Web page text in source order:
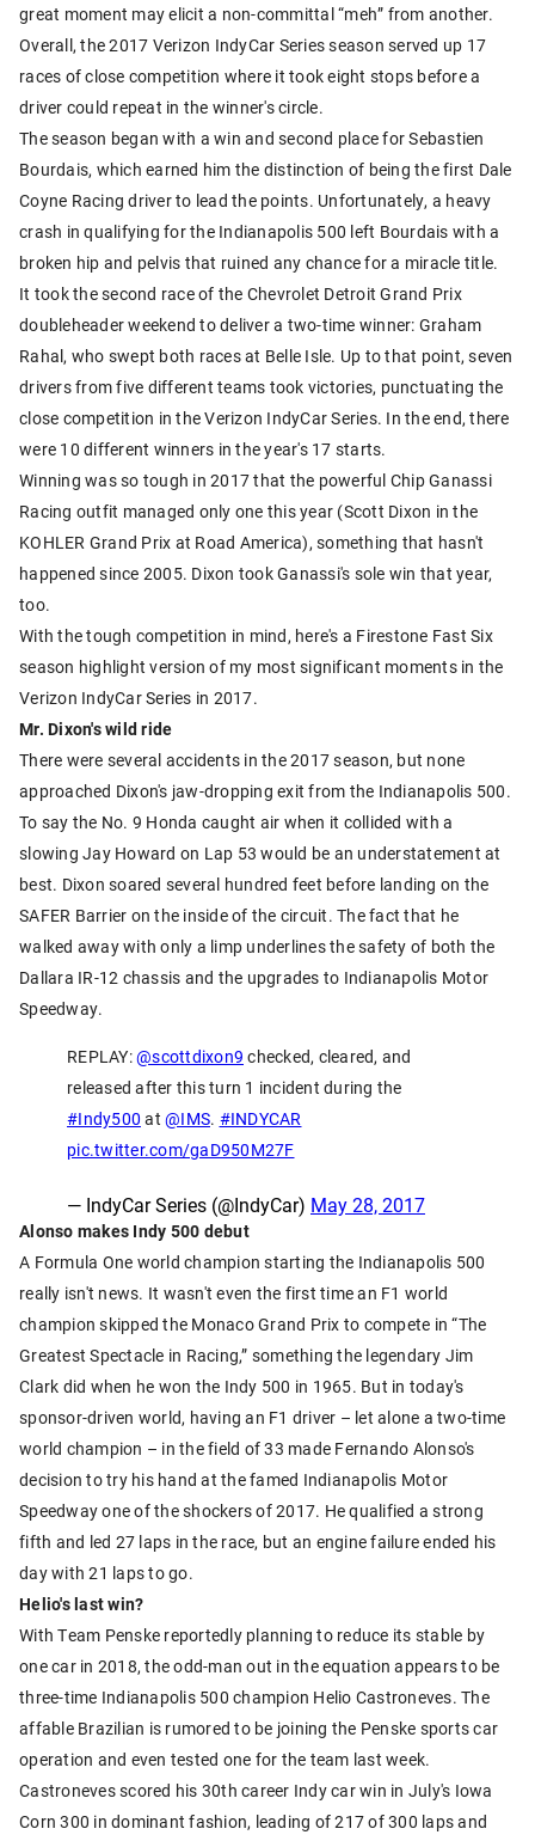
great moment may elicit a non-committal “meh” from another.
Overall, the 2017 Verizon IndyCar Series season served up 17
races of close competition where it took eight stops before a
driver could repeat in the winner's circle.
The season began with a win and second place for Sebastien
Bourdais, which earned him the distinction of being the first Dale
Coyne Racing driver to lead the points. Unfortunately, a heavy
crash in qualifying for the Indianapolis 500 left Bourdais with a
broken hip and pelvis that ruined any chance for a miracle title.
It took the second race of the Chevrolet Detroit Grand Prix
doubleheader weekend to deliver a two-time winner: Graham
Rahal, who swept both races at Belle Isle. Up to that point, seven
drivers from five different teams took victories, punctuating the
close competition in the Verizon IndyCar Series. In the end, there
were 10 different winners in the year's 17 starts.
Winning was so tough in 2017 that the powerful Chip Ganassi
Racing outfit managed only one this year (Scott Dixon in the
KOHLER Grand Prix at Road America), something that hasn't
happened since 2005. Dixon took Ganassi's sole win that year,
too.
With the tough competition in mind, here's a Firestone Fast Six
season highlight version of my most significant moments in the
Verizon IndyCar Series in 2017.
Mr. Dixon's wild ride
There were several accidents in the 2017 season, but none
approached Dixon's jaw-dropping exit from the Indianapolis 500.
To say the No. 9 Honda caught air when it collided with a
slowing Jay Howard on Lap 53 would be an understatement at
best. Dixon soared several hundred feet before landing on the
SAFER Barrier on the inside of the circuit. The fact that he
walked away with only a limp underlines the safety of both the
Dallara IR-12 chassis and the upgrades to Indianapolis Motor
Speedway.
REPLAY:@scottdixon9 checked, cleared, and
released after this turn 1 incident during the
#Indy500 at @IMS. #INDYCAR
pic.twitter.com/gaD950M27F
— IndyCar Series (@IndyCar) May 28, 2017
Alonso makes Indy 500 debut
A Formula One world champion starting the Indianapolis 500
really isn't news. It wasn't even the first time an F1 world
champion skipped the Monaco Grand Prix to compete in “The
Greatest Spectacle in Racing,” something the legendary Jim
Clark did when he won the Indy 500 in 1965. But in today's
sponsor-driven world, having an F1 driver – let alone a two-time
world champion – in the field of 33 made Fernando Alonso's
decision to try his hand at the famed Indianapolis Motor
Speedway one of the shockers of 2017. He qualified a strong
fifth and led 27 laps in the race, but an engine failure ended his
day with 21 laps to go.
Helio's last win?
With Team Penske reportedly planning to reduce its stable by
one car in 2018, the odd-man out in the equation appears to be
three-time Indianapolis 500 champion Helio Castroneves. The
affable Brazilian is rumored to be joining the Penske sports car
operation and even tested one for the team last week.
Castroneves scored his 30th career Indy car win in July's Iowa
Corn 300 in dominant fashion, leading of 217 of 300 laps and